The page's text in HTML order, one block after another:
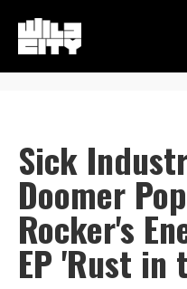
Sick
Doomer
Rocker's
EP 'Rust in